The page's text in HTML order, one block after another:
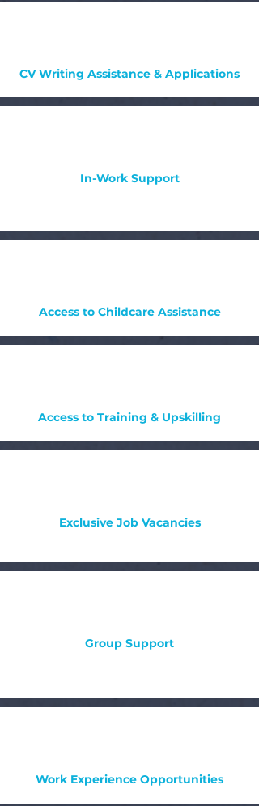
CV Writing Assistance & Applications
In-Work Support
Access to Childcare Assistance
Access to Training & Upskilling
Exclusive Job Vacancies
Group Support
Work Experience Opportunities